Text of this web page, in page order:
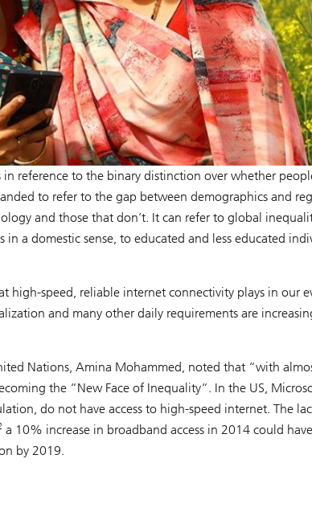
reference to the binary distinction over whether
to refer to the gap between demographics and
and those that don’t. It can refer to global
a domestic sense, to educated and less educated
speed, reliable internet connectivity plays in our
and many other daily requirements are
Nations, Amina Mohammed, noted that “with
the “New Face of Inequality“. In the US,
do not have access to high-speed internet. The
a 10% increase in broadband access in 2014 could
by 2019.